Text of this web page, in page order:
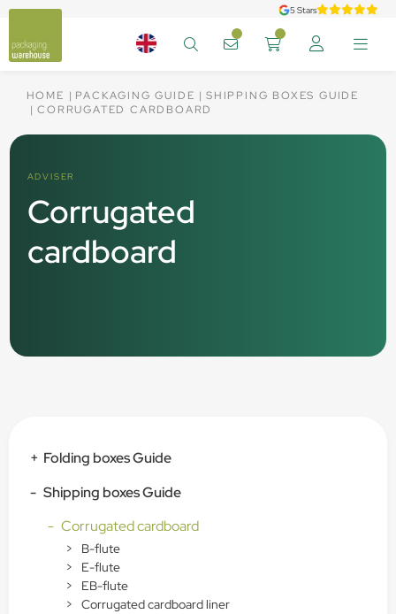
5 Stars
HOME PACKAGING GUIDE
SHIPPING BOXES GUIDE
CORRUGATED CARDBOARD
ADVISER
Corrugated
cardboard
+ Folding boxes Guide
- Shipping boxes Guide
- Corrugated cardboard
>
B-flute
>
E-flute
>
EB-flute
>
Corrugated cardboard liner